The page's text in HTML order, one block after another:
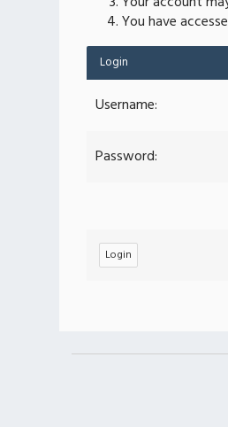
You have
Login
Username:
Password: